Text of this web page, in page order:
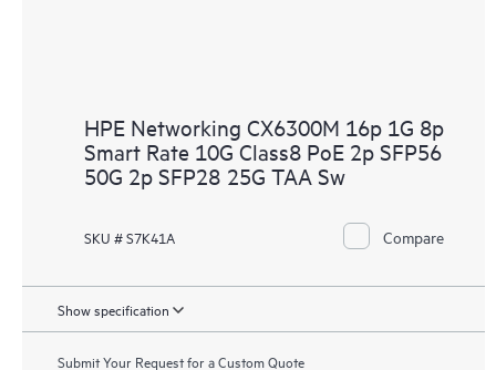
HPE Networking CX6300M 16p 1G 8p
Smart Rate 10G Class8 PoE 2p SFP56
50G 2p SFP28 25G TAA Sw
SKU # S7K41A Compare
Show specification
Submit Your Request for a Custom Quote